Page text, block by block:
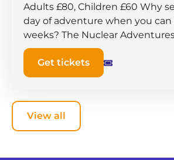
Adults £80, Children £60 Why
day of adventure when you can
weeks? The Nuclear
Get tickets
View all